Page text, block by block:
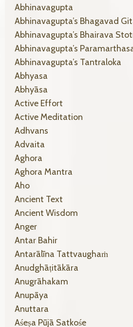
Abhinavagupta
Abhinavagupta’s Bhagavad
Abhinavagupta’s Bhairava
Abhinavagupta’s
Abhinavagupta’s Tantraloka
Abhyasa
Abhyāsa
Active Effort
Active Meditation
Adhvans
Advaita
Aghora
Aghora Mantra
Aho
Ancient Text
Ancient Wisdom
Anger
Antar Bahir
Antarālīna Tattvaughaṁ
Anudghāṭitākāra
Anugrāhakam
Anupāya
Anuttara
Aśeṣa Pūjā Satkośe